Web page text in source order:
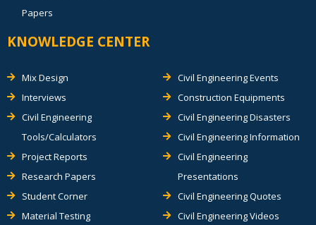
Papers
KNOWLEDGE CENTER
Mix Design
Interviews
Civil Engineering
Tools/Calculators
Project Reports
Research Papers
Student Corner
Material Testing
Civil Engineering Events
Construction Equipments
Civil Engineering Disasters
Civil Engineering Information
Civil Engineering
Presentations
Civil Engineering Quotes
Civil Engineering Videos